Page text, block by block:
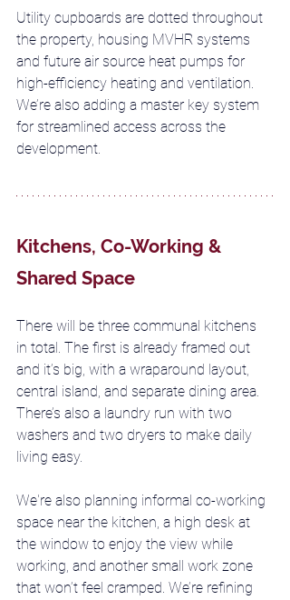
Utility cupboards are dotted throughout
the property, housing MVHR systems
and future air source heat pumps for
high-efficiency heating and ventilation.
We’re also adding a master key system
for streamlined access across the
development.
Kitchens, Co-Working &
Shared Space
There will be three communal kitchens
in total. The first is already framed out
and it’s big, with a wraparound layout,
central island, and separate dining area.
There’s also a laundry run with two
washers and two dryers to make daily
living easy.
We're also planning informal co-working
space near the kitchen, a high desk at
the window to enjoy the view while
working, and another small work zone
that won’t feel cramped. We’re refining